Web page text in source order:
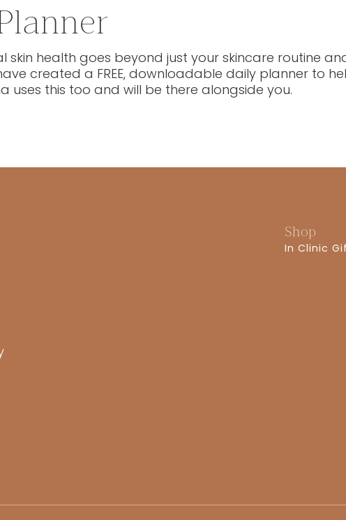
health goes beyond just your skincare routine
created a FREE, downloadable daily planner to
uses this too and will be there alongside you.
Shop
In Clinic